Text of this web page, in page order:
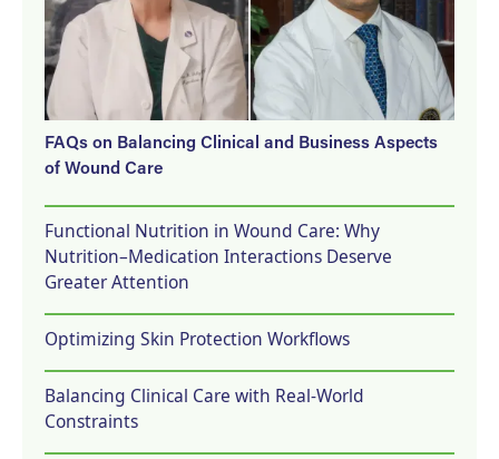
FAQs on Balancing Clinical and Business Aspects
of Wound Care
Functional Nutrition in Wound Care: Why
Nutrition–Medication Interactions Deserve
Greater Attention
Optimizing Skin Protection Workflows
Balancing Clinical Care with Real-World
Constraints